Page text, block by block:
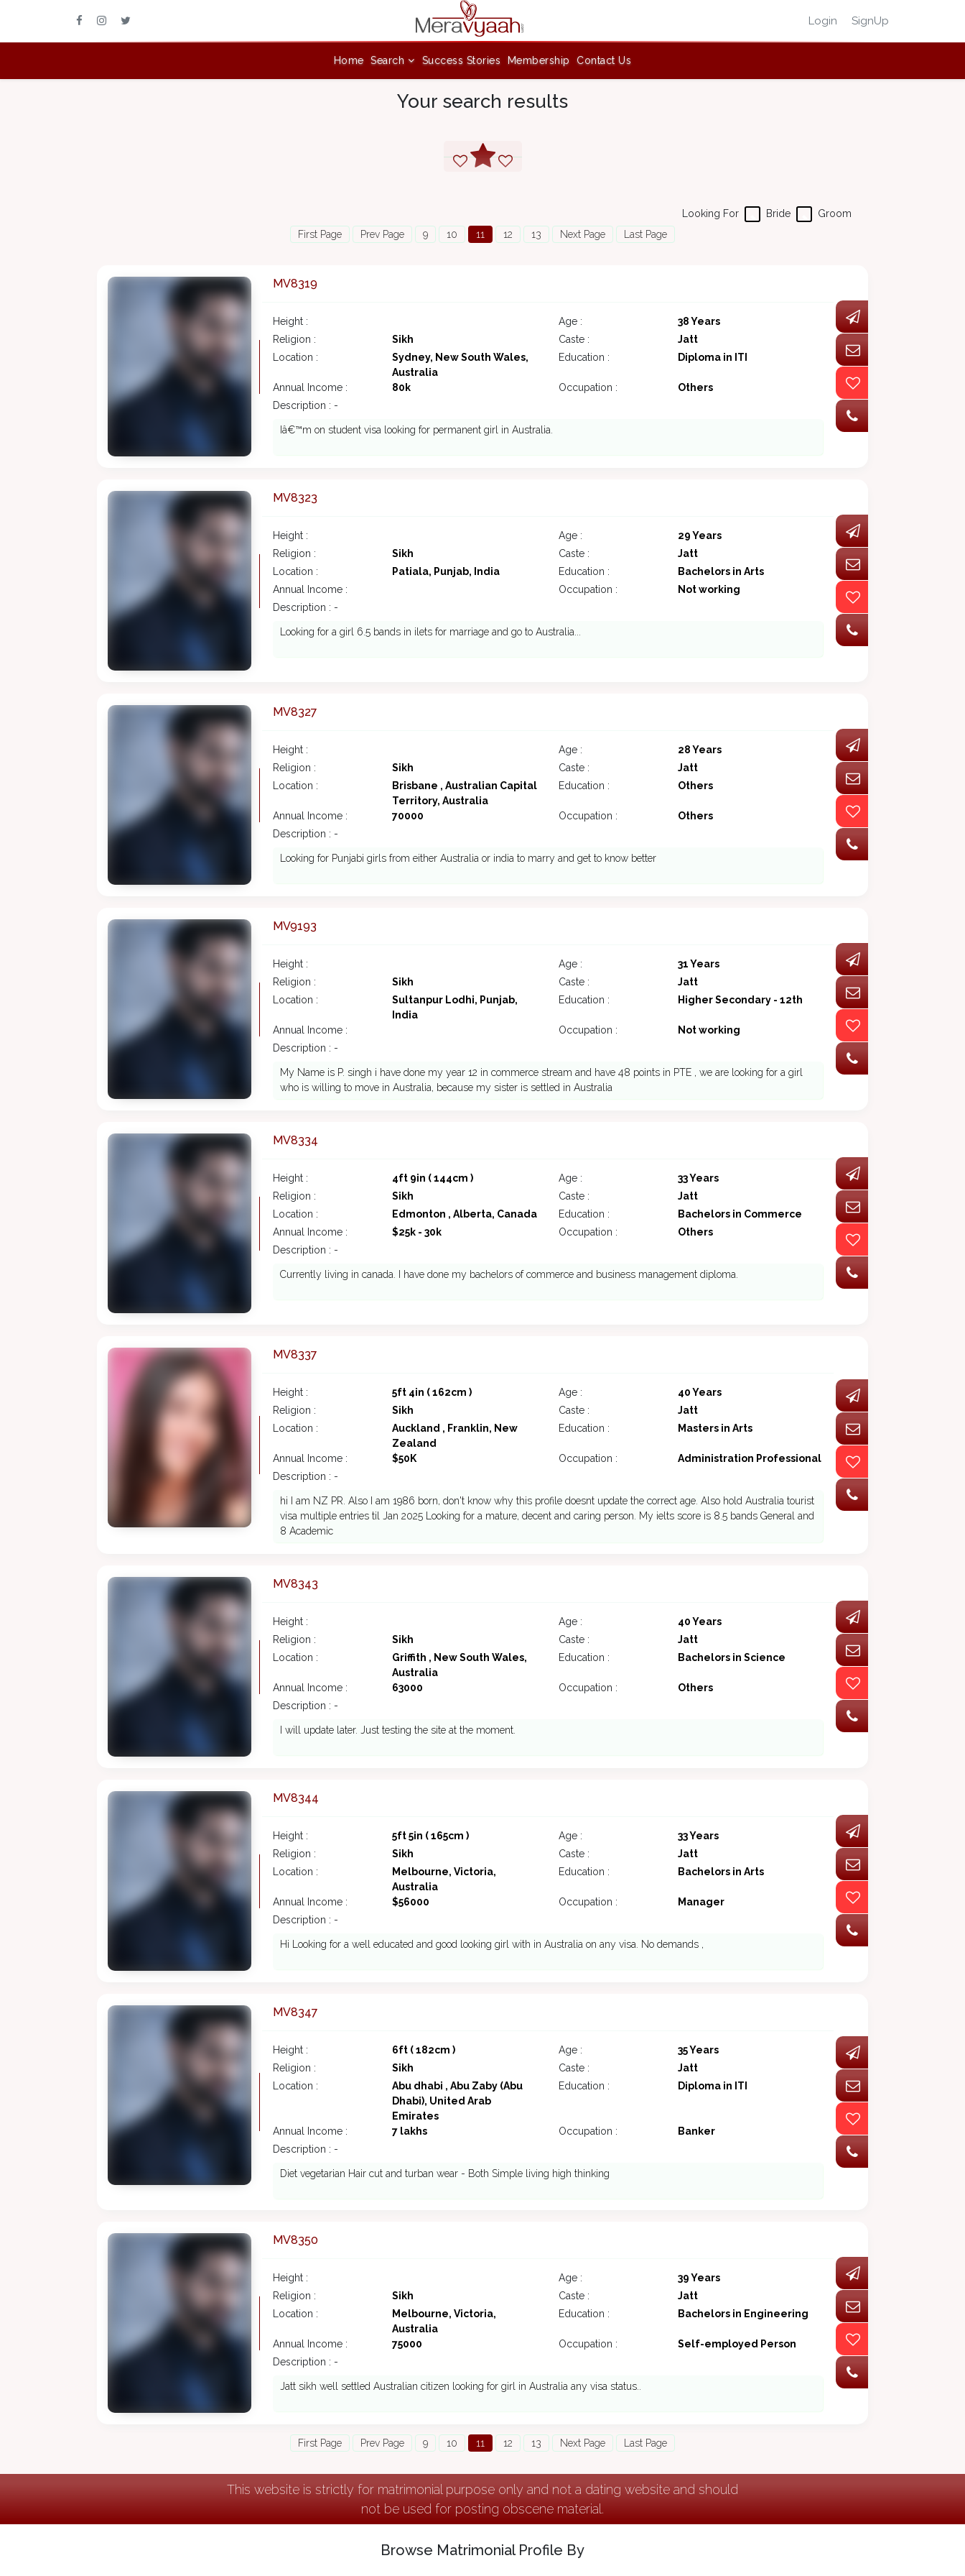
Login SignUp
Home Search Success Stories Membership Contact Us
Your search results
Groom
Bride
Looking For
First Page
Prev Page 9 10 11 12 13 Next Page Last Page
MV8319
Height : Age :
38 Years
Religion :
Sikh Caste :
Jatt
Location :
Sydney, New South Wales,
Australia
Education : Diploma in ITI
Annual Income : 80k Occupation :
Others
Description : -
Iâ€™m on student visa looking for permanent girl in Australia.
MV8323
Height : Age :
29 Years
Religion :
Sikh Caste :
Jatt
Location :
Patiala, Punjab, India Education :
Bachelors in Arts
Annual Income :
Occupation :
Not working
Description : -
Looking for a girl 6.5 bands in ilets for marriage and go to Australia...
MV8327
Height : Age :
28 Years
Religion :
Sikh Caste :
Jatt
Location :
Brisbane , Australian Capital
Territory, Australia
Education : Others
Annual Income : 70000 Occupation :
Others
Description : -
Looking for Punjabi girls from either Australia or india to marry and get to know better
MV9193
Height : Age :
31 Years
Religion :
Sikh Caste :
Jatt
Location :
Sultanpur Lodhi, Punjab,
India
Education : Higher Secondary - 12th
Annual Income : Occupation :
Not working
Description : -
My Name is P. singh i have done my year 12 in commerce stream and have 48 points in PTE , we are looking for a girl
who is willing to move in Australia, because my sister is settled in Australia
MV8334
Height : 4ft 9in ( 144cm ) Age :
33 Years
Religion :
Sikh Caste :
Jatt
Location :
Edmonton , Alberta, Canada Education :
Bachelors in Commerce
Annual Income :
$25k - 30k Occupation :
Others
Description : -
Currently living in canada. I have done my bachelors of commerce and business management diploma.
MV8337
Height : 5ft 4in ( 162cm ) Age :
40 Years
Religion :
Sikh Caste :
Jatt
Location :
Auckland , Franklin, New
Zealand
Education : Masters in Arts
Annual Income : $50K Occupation :
Administration Professional
Description : -
hi I am NZ PR. Also I am 1986 born, don't know why this profile doesnt update the correct age. Also hold Australia tourist
visa multiple entries til Jan 2025 Looking for a mature, decent and caring person. My ielts score is 8.5 bands General and
8 Academic
MV8343
Height : Age :
40 Years
Religion :
Sikh Caste :
Jatt
Location :
Griffith , New South Wales,
Australia
Education : Bachelors in Science
Annual Income : 63000 Occupation :
Others
Description : -
I will update later. Just testing the site at the moment.
MV8344
Height : 5ft 5in ( 165cm ) Age :
33 Years
Religion :
Sikh Caste :
Jatt
Location :
Melbourne, Victoria,
Australia
Education : Bachelors in Arts
Annual Income : $56000 Occupation :
Manager
Description : -
Hi Looking for a well educated and good looking girl with in Australia on any visa. No demands ,
MV8347
Height : 6ft ( 182cm ) Age :
35 Years
Religion :
Sikh Caste :
Jatt
Location :
Abu dhabi , Abu Zaby (Abu
Dhabi), United Arab
Emirates
Education : Diploma in ITI
Annual Income : 7 lakhs Occupation :
Banker
Description : -
Diet vegetarian Hair cut and turban wear - Both Simple living high thinking
MV8350
Height : Age :
39 Years
Religion :
Sikh Caste :
Jatt
Location :
Melbourne, Victoria,
Australia
Education : Bachelors in Engineering
Annual Income : 75000 Occupation :
Self-employed Person
Description : -
Jatt sikh well settled Australian citizen looking for girl in Australia any visa status..
First Page Prev Page 9 10 11 12 13 Next Page Last Page
This website is strictly for matrimonial purpose only and not a dating website and should
not be used for posting obscene material.
Browse Matrimonial Profile By